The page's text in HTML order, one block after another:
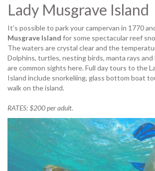
Lady Musgrave Island
It’s possible to park your campervan in 1770
Musgrave Island for some spectacular reef
The waters are crystal clear and the
Dolphins, turtles, nesting birds, manta rays and
are common sights here. Full day tours to the
Island include snorkeliing, glass bottom boat
walk on the island.
RATES: $200 per adult.